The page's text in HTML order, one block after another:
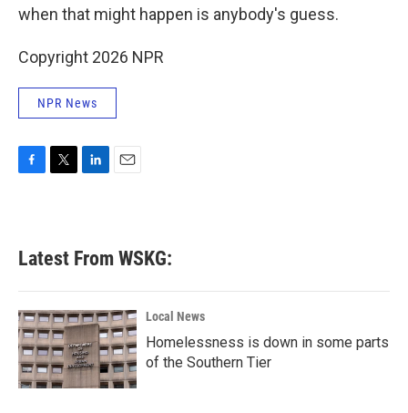
when that might happen is anybody's guess.
Copyright 2026 NPR
NPR News
b
o
k
e
e
d
n
Latest From WSKG:
Local News
Homelessness is down in some parts
of the Southern Tier